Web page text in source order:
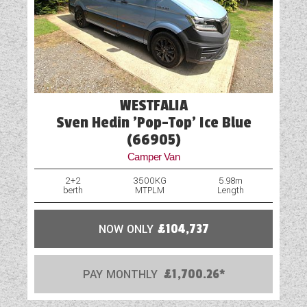
correct and that the vehicle is available before
travelling. If you require more information or
additional images on this vehicle, please click
“enquire now” and one of our representatives
will be in touch.
WESTFALIA
Sven Hedin 'Pop-Top' Ice Blue
(66905)
Camper Van
2+2
berth
3500KG
MTPLM
5.98m
Length
NOW ONLY £104,737
PAY MONTHLY £1,700.26*